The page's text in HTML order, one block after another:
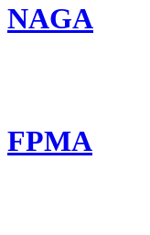
NAGA
FPMA